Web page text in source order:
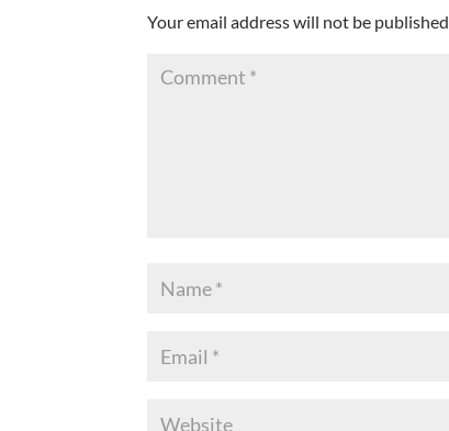
Your email address will not be published.